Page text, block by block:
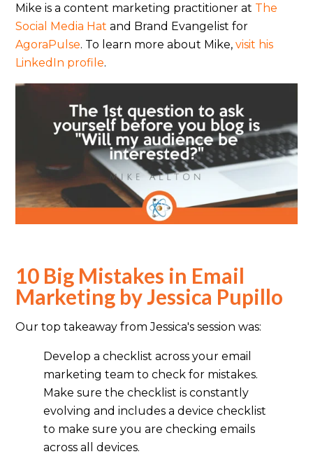
Mike is a content marketing practitioner at The
Social Media Hat and Brand Evangelist for
AgoraPulse. To learn more about Mike,visit his
LinkedIn profile.
10 Big Mistakes in Email
Marketing by Jessica Pupillo
Our top takeaway from Jessica's session was:
Develop a checklist across your email
marketing team to check for mistakes.
Make sure the checklist is constantly
evolving and includes a device checklist
to make sure you are checking emails
across all devices.